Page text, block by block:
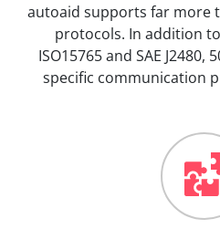
autoaid supports far more
protocols. In addition to
ISO15765 and SAE
specific communication